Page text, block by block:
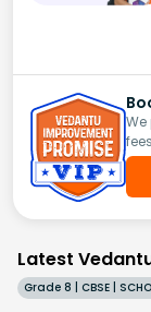
Latest
Grade 8 | CBSE |